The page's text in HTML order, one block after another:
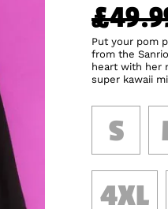
Put your pom
from the
heart with her
super kawaii
S
4XL